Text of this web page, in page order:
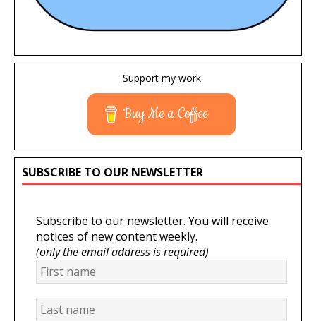
Support my work
Buy Me a Coffee
SUBSCRIBE TO OUR NEWSLETTER
Subscribe to our newsletter. You will receive
notices of new content weekly.
(only the email address is required)